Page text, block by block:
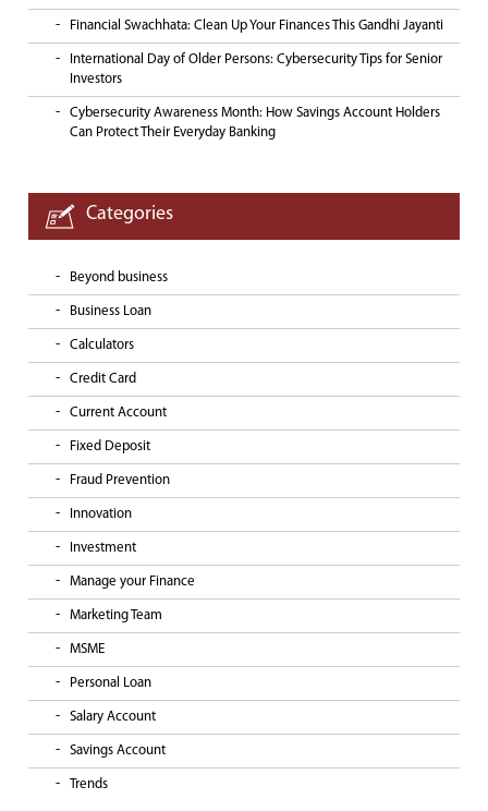
Financial Swachhata: Clean Up Your Finances This Gandhi Jayanti
International Day of Older Persons: Cybersecurity Tips for Senior
Investors
Cybersecurity Awareness Month: How Savings Account Holders
Can Protect Their Everyday Banking
Categories
Beyond business
Business Loan
Calculators
Credit Card
Current Account
Fixed Deposit
Fraud Prevention
Innovation
Investment
Manage your Finance
Marketing Team
MSME
Personal Loan
Salary Account
Savings Account
Trends